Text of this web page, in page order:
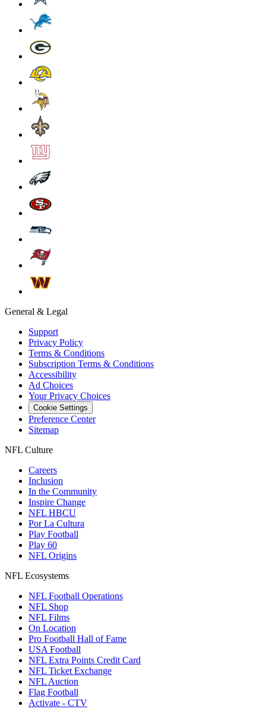
General & Legal
Support
Privacy Policy
Terms & Conditions
Subscription Terms & Conditions
Accessibility
Ad Choices
Your Privacy Choices
Cookie Settings
Preference Center
Sitemap
NFL Culture
Careers
Inclusion
In the Community
Inspire Change
NFL HBCU
Por La Cultura
Play Football
Play 60
NFL Origins
NFL Ecosystems
NFL Football Operations
NFL Shop
NFL Films
On Location
Pro Football Hall of Fame
USA Football
NFL Extra Points Credit Card
NFL Ticket Exchange
NFL Auction
Flag Football
Activate - CTV